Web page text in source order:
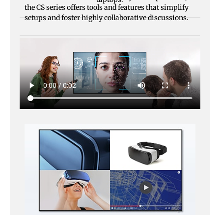
the CS series offers tools and features that simplify
setups and foster highly collaborative discussions.